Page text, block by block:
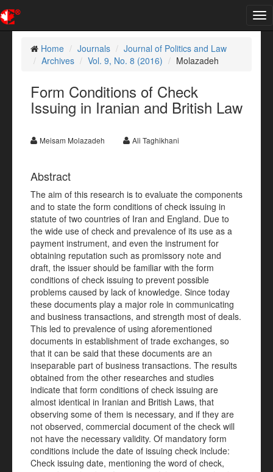
Home
Journals
Journal of Politics and Law
Archives
Vol. 9, No. 8 (2016) Molazadeh
Form Conditions of Check
Issuing in Iranian and British Law
Meisam Molazadeh Ali Taghikhani
Abstract
The aim of this research is to evaluate the components
and to state the form conditions of check issuing in
statute of two countries of Iran and England. Due to
the wide use of check and prevalence of its use as a
payment instrument, and even the instrument for
obtaining reputation such as promissory note and
draft, the issuer should be familiar with the form
conditions of check issuing to prevent possible
problems caused by lack of knowledge. Since today
these documents play a major role in communicating
and business transactions, and strength most of deals.
This led to prevalence of using aforementioned
documents in establishment of trade exchanges, so
that it can be said that these documents are an
inseparable part of business transactions. The results
obtained from the other researches and studies
indicate that form conditions of check issuing are
almost identical in Iranian and British Laws, that
observing some of them is necessary, and if they are
not observed, commercial document of the check will
not have the necessary validity. Of mandatory form
conditions include the date of issuing check include:
Check issuing date, mentioning the word of check,